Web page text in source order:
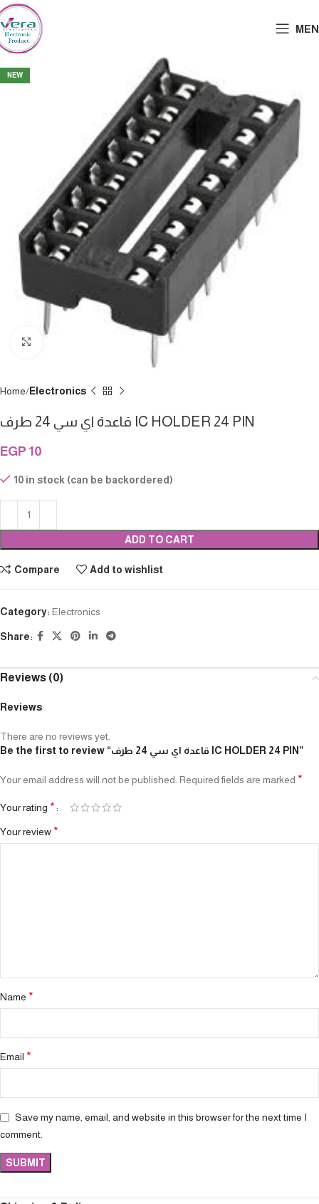
NEW
Home Electronics
قاعدة اي سي 24 طرف IC HOLDER 24 PIN
EGP 10
10 in stock (can be backordered)
ADD TO CART
Compare Add to wishlist
Category: Electronics
Share:
Reviews (0)
Reviews
There are no reviews yet.
Be the first to review “قاعدة اي سي 24 طرف IC HOLDER 24 PIN”
Your email address will not be published. Required fields are marked *
Your rating *
Your review *
Name *
Email *
Save my name, email, and website in this browser for the next time I
comment.